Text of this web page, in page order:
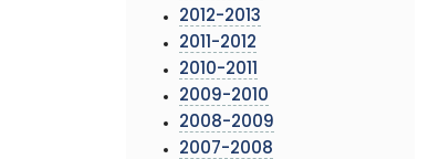
2012-2013
2011-2012
2010-2011
2009-2010
2008-2009
2007-2008